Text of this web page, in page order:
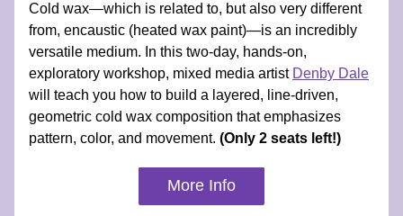
Cold wax—which is related to, but also very different
from, encaustic (heated wax paint)—is an incredibly
versatile medium. In this two-day, hands-on,
exploratory workshop, mixed media artist Denby Dale
will teach you how to build a layered, line-driven,
geometric cold wax composition that emphasizes
pattern, color, and movement. (Only 2 seats left!)
More Info